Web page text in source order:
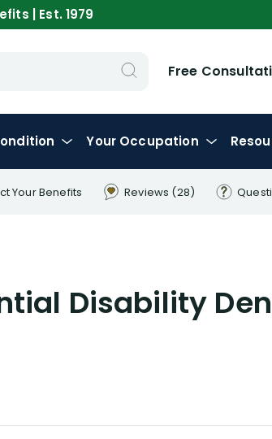
| Est. 1979
Free
Your Occupation
YourBenefits Reviews (28)
Disability